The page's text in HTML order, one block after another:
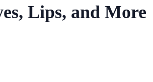
Lips, and More